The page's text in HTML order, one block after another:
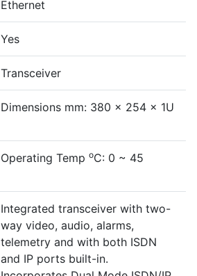
Ethernet
Yes
Transceiver
Dimensions mm: 380 x 254 x 1U
Operating Temp oC: 0 ~ 45
Integrated transceiver with two-
way video, audio, alarms,
telemetry and with both ISDN
and IP ports built-in.